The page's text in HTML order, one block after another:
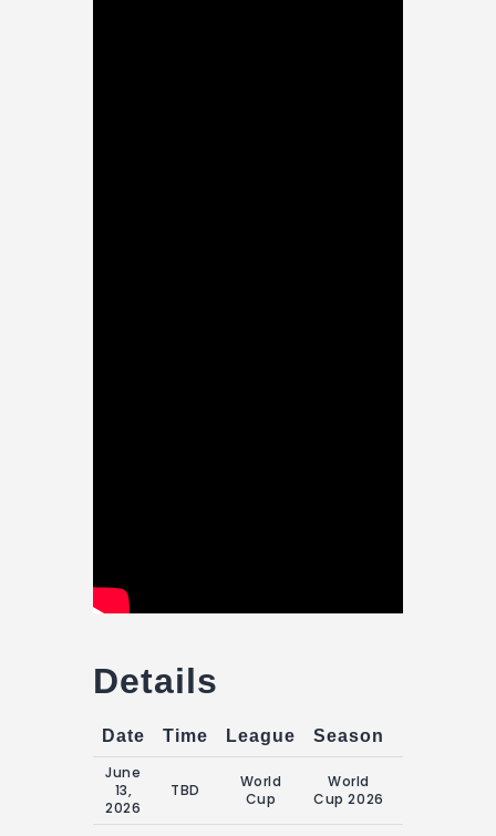
Details
Date Time League Season
June
13,
2026
TBD
World
Cup
World
Cup 2026